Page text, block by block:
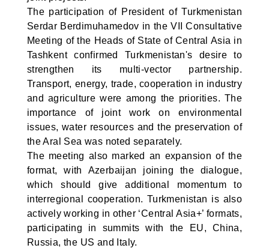
The participation of President of Turkmenistan
Serdar Berdimuhamedov in the VII Consultative
Meeting of the Heads of State of Central Asia in
Tashkent confirmed Turkmenistan's desire to
strengthen its multi-vector partnership.
Transport, energy, trade, cooperation in industry
and agriculture were among the priorities. The
importance of joint work on environmental
issues, water resources and the preservation of
the Aral Sea was noted separately.
The meeting also marked an expansion of the
format, with Azerbaijan joining the dialogue,
which should give additional momentum to
interregional cooperation. Turkmenistan is also
actively working in other ‘Central Asia+’ formats,
participating in summits with the EU, China,
Russia, the US and Italy.